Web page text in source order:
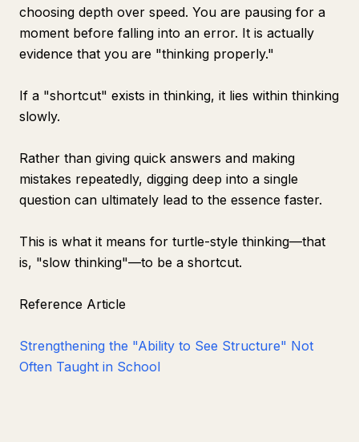
choosing depth over speed. You are pausing for a
moment before falling into an error. It is actually
evidence that you are "thinking properly."
If a "shortcut" exists in thinking, it lies within thinking
slowly.
Rather than giving quick answers and making
mistakes repeatedly, digging deep into a single
question can ultimately lead to the essence faster.
This is what it means for turtle-style thinking—that
is, "slow thinking"—to be a shortcut.
Reference Article
Strengthening the "Ability to See Structure" Not
Often Taught in School